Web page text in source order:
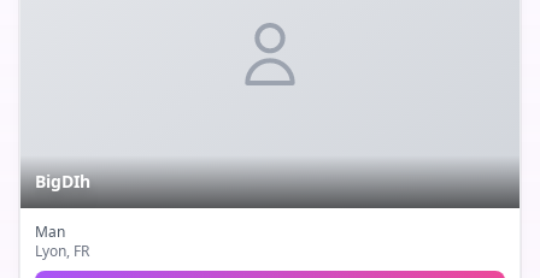
BigDIh
Man
Lyon, FR